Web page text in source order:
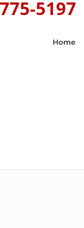
5197
Home